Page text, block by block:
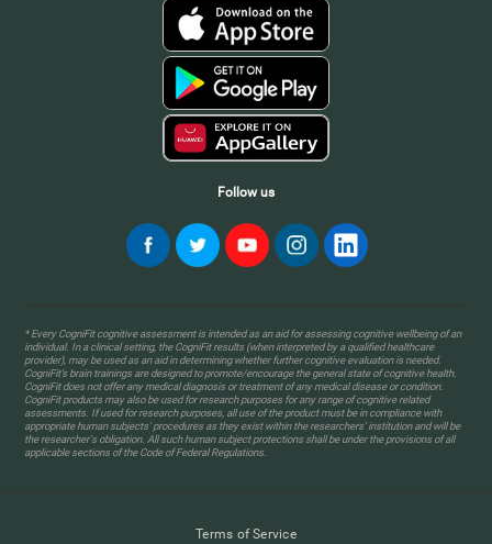
Follow us
* Every CogniFit cognitive assessment is intended as an aid for assessing cognitive wellbeing of an
individual. In a clinical setting, the CogniFit results (when interpreted by a qualified healthcare
provider), may be used as an aid in determining whether further cognitive evaluation is needed.
CogniFit’s brain trainings are designed to promote/encourage the general state of cognitive health.
CogniFit does not offer any medical diagnosis or treatment of any medical disease or condition.
CogniFit products may also be used for research purposes for any range of cognitive related
assessments. If used for research purposes, all use of the product must be in compliance with
appropriate human subjects' procedures as they exist within the researchers' institution and will be
the researcher's obligation. All such human subject protections shall be under the provisions of all
applicable sections of the Code of Federal Regulations.
Terms of Service